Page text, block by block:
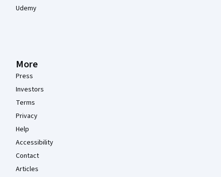
Udemy
More
Press
Investors
Terms
Privacy
Help
Accessibility
Contact
Articles